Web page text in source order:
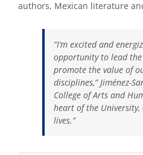
authors, Mexican literature
“I’m excited and
opportunity to lead
promote the value of
disciplines,” Jiménez-
College of Arts and
heart of the
lives.”